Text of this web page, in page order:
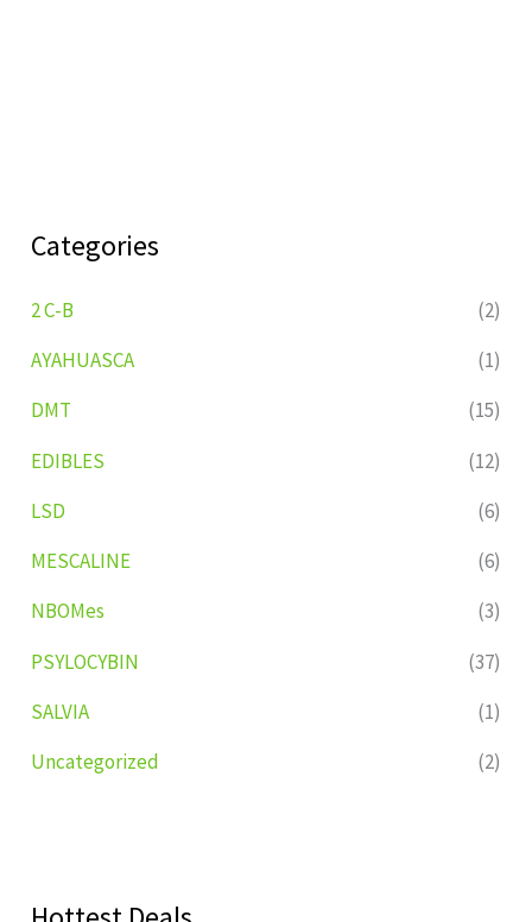
Categories
2 C-B
(2)
AYAHUASCA
(1)
DMT
(15)
EDIBLES
(12)
LSD
(6)
MESCALINE
(6)
NBOMes
(3)
PSYLOCYBIN
(37)
SALVIA
(1)
Uncategorized
(2)